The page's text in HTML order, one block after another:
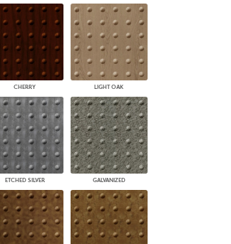
CHERRY LIGHT OAK
ETCHED SILVER GALVANIZED